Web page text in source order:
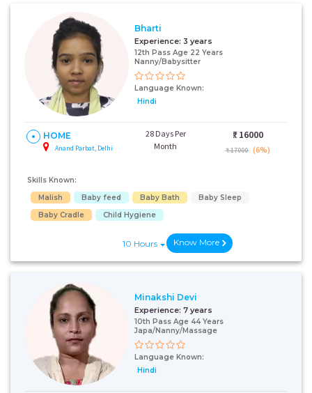
Bharti
Experience: 3 years
12th Pass Age 22 Years
Nanny/Babysitter
Language Known:
Hindi
HOME
Anand Parbat, Delhi
28 Days Per
Month
₹: 16000
₹ 17000 (6%)
Skills Known:
Malish
Baby feed Baby Bath
Baby Sleep
Baby Cradle
Child Hygiene
10 Hours Know More
Minakshi Devi
Experience: 7 years
10th Pass Age 44 Years
Japa/Nanny/Massage
Language Known:
Hindi